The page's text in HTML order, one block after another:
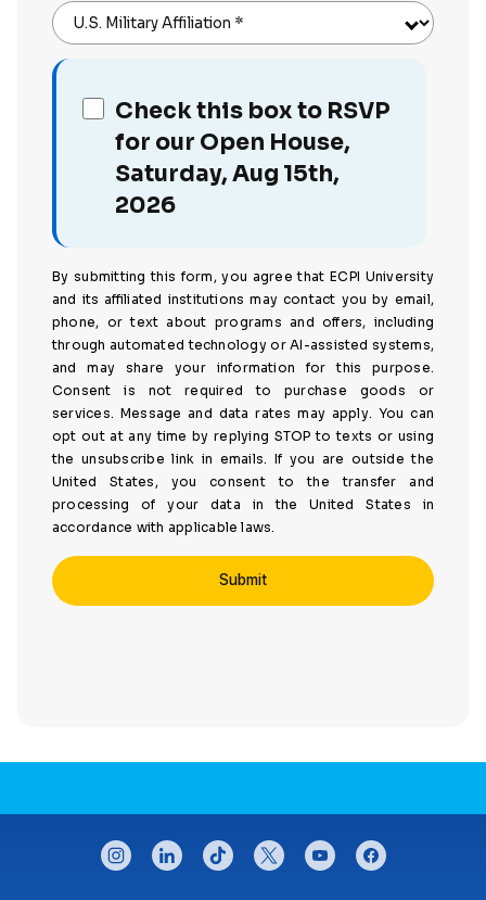
U.S. Military Affiliation *
Check this box to RSVP
for our Open House,
Saturday, Aug 15th,
2026
By submitting this form, you agree that ECPI University
and its affiliated institutions may contact you by email,
phone, or text about programs and offers, including
through automated technology or AI-assisted systems,
and may share your information for this purpose.
Consent is not required to purchase goods or
services. Message and data rates may apply. You can
opt out at any time by replying STOP to texts or using
the unsubscribe link in emails. If you are outside the
United States, you consent to the transfer and
processing of your data in the United States in
accordance with applicable laws.
CONNECT WITH US
instagramlinkedintiktok twitteryoutubefacebook